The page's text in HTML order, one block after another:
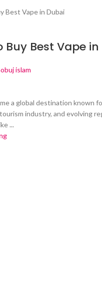
Buy Best Vape
islam
a global destination known
industry, and evolving
...